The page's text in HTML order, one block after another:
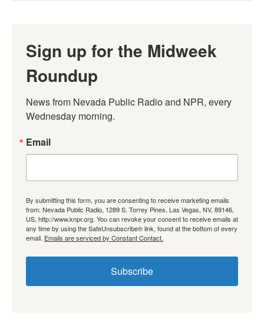
Sign up for the Midweek
Roundup
News from Nevada Public Radio and NPR, every
Wednesday morning.
Email
By submitting this form, you are consenting to receive marketing emails
from: Nevada Public Radio, 1289 S. Torrey Pines, Las Vegas, NV, 89146,
US, http://www.knpr.org. You can revoke your consent to receive emails at
any time by using the SafeUnsubscribe® link, found at the bottom of every
email. Emails are serviced by Constant Contact.
Subscribe